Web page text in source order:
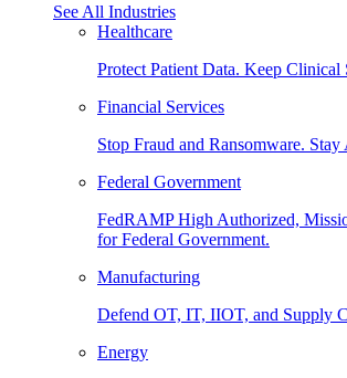
See All Industries
Healthcare
Protect Patient Data. Keep Clinical
Financial Services
Stop Fraud and Ransomware.
Federal Government
FedRAMP High Authorized,
for Federal Government.
Manufacturing
Defend OT, IT, IIOT, and Supply
Energy